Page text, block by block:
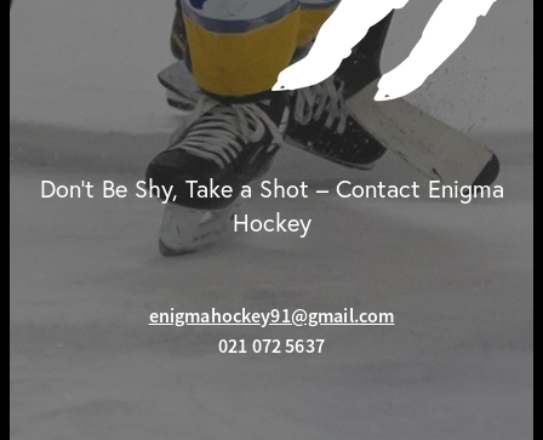
Don't Be Shy, Take a Shot – Contact Enigma
Hockey
enigmahockey91@gmail.com
021 072 5637